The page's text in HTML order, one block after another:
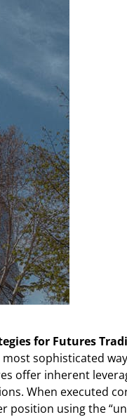
for Futures
sophisticated
offer inherent
When executed
position using the